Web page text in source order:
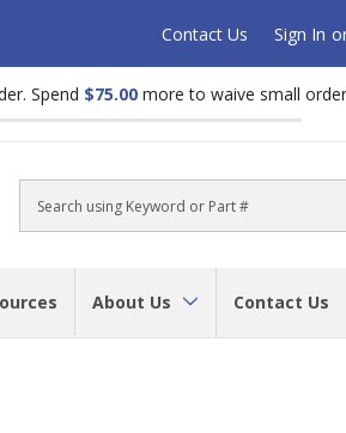
Contact Us Sign In
Spend $75.00 more to waive small
Search
About Us Contact Us